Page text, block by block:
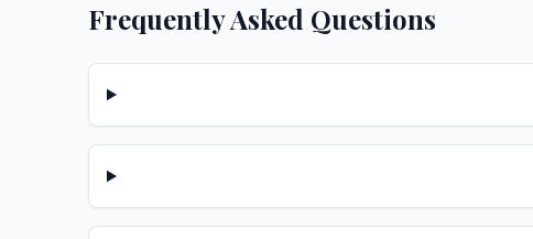
Frequently Asked Questions